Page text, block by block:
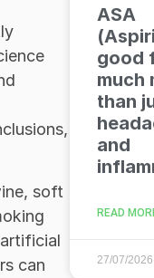
soft
can
ASA
good
much
than
and
READ
27/07/2026